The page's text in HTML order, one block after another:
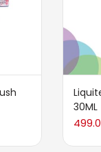
30ML